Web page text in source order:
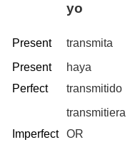
yo
Present transmita
Present
Perfect
haya
transmitido
Imperfect
transmitiera
OR